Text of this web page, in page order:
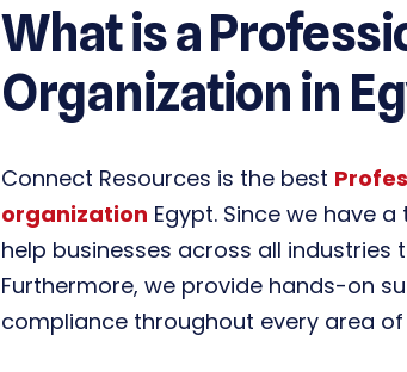
What is a
Organization in
Connect Resources is the best
organization Egypt. Since we have
help businesses across all industries
Furthermore, we provide hands-on
compliance throughout every area